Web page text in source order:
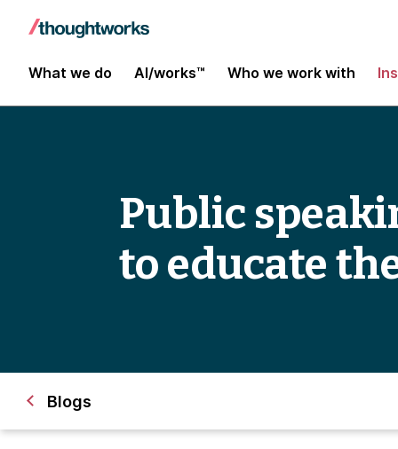
What we do AI/works™ Who we work with
Public
to educate
Blogs